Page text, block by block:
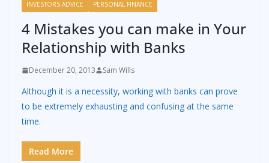
INVESTORS ADVICE
PERSONAL FINANCE
4 Mistakes you can make in Your
Relationship with Banks
December 20, 2013 Sam Wills
Although it is a necessity, working with banks can prove
to be extremely exhausting and confusing at the same
time.
Read More